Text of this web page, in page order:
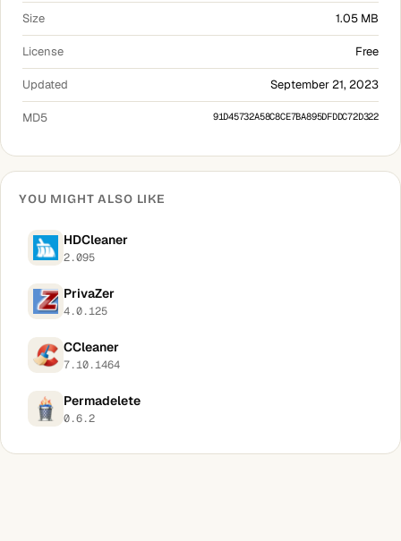
Size 1.05 MB
License Free
Updated September 21, 2023
MD5 91D45732A58C8CE7BA895DFDDC72D322
YOU MIGHT ALSO LIKE
HDCleaner
2.095
PrivaZer
4.0.125
CCleaner
7.10.1464
Permadelete
0.6.2